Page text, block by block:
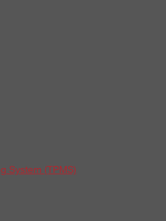
System (TPMS)